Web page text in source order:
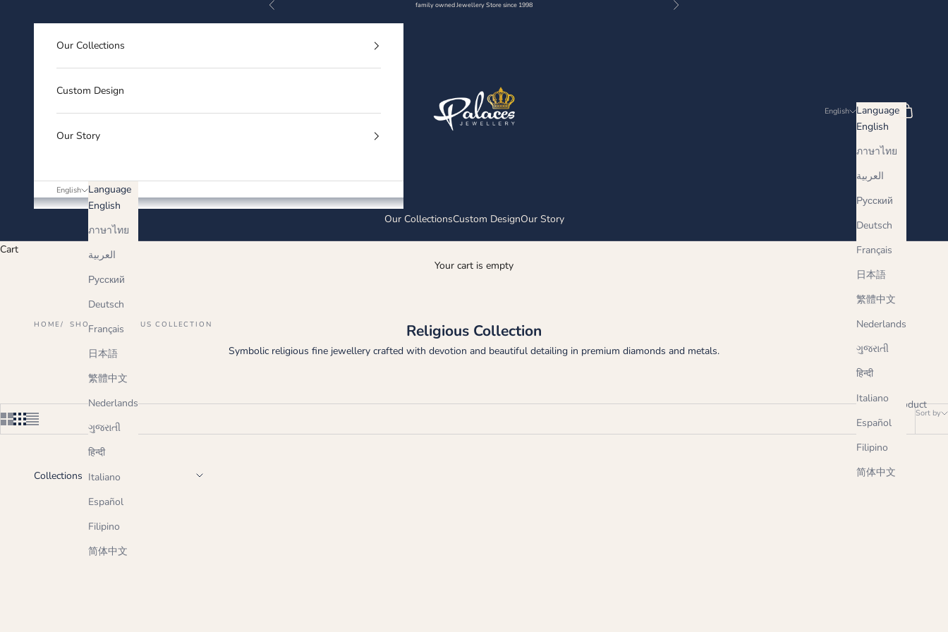
Previous family owned Jewellery Store since 1998 Next
Palaces Jewellery
Our CollectionsCustom DesignOur Story
English
Language
English
ภาษาไทย
العربية
Русский
Deutsch
Français
日本語
繁體中文
Nederlands
ગુજરાતી
हिन्दी
Italiano
Español
Filipino
简体中文
Search
Cart
Our Collections
Custom Design
Our Story
English
Language
English
ภาษาไทย
العربية
Русский
Deutsch
Français
日本語
繁體中文
Nederlands
ગુજરાતી
हिन्दी
Italiano
Español
Filipino
简体中文
Cart
Your cart is empty
HOME SHOP RELIGIOUS COLLECTION Religious Collection
Symbolic religious fine jewellery crafted with devotion and beautiful detailing in premium diamonds and metals.
Sort by
1 product
Collections